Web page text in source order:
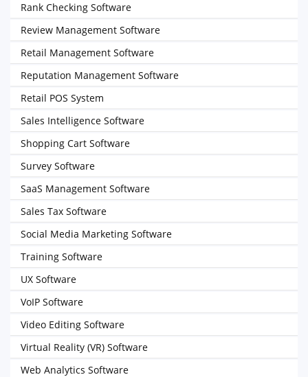
Rank Checking Software
Review Management Software
Retail Management Software
Reputation Management Software
Retail POS System
Sales Intelligence Software
Shopping Cart Software
Survey Software
SaaS Management Software
Sales Tax Software
Social Media Marketing Software
Training Software
UX Software
VoIP Software
Video Editing Software
Virtual Reality (VR) Software
Web Analytics Software